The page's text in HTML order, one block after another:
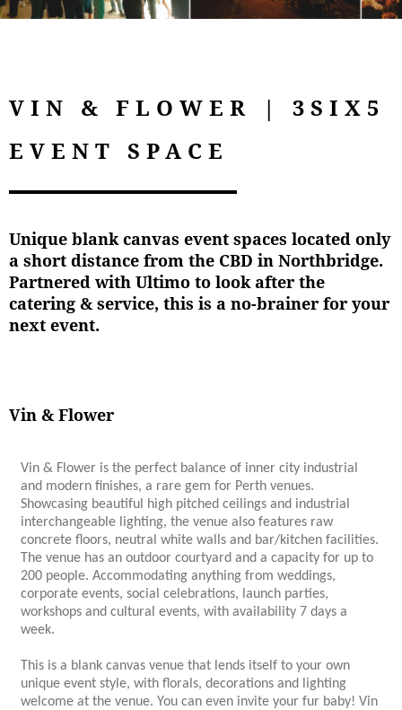
VIN & FLOWER | 3SIX5
EVENT SPACE
Unique blank canvas event spaces located only
a short distance from the CBD in Northbridge.
Partnered with Ultimo to look after the
catering & service, this is a no-brainer for your
next event.
Vin & Flower
Vin & Flower is the perfect balance of inner city industrial
and modern finishes, a rare gem for Perth venues.
Showcasing beautiful high pitched ceilings and industrial
interchangeable lighting, the venue also features raw
concrete floors, neutral white walls and bar/kitchen facilities.
The venue has an outdoor courtyard and a capacity for up to
200 people. Accommodating anything from weddings,
corporate events, social celebrations, launch parties,
workshops and cultural events, with availability 7 days a
week.
This is a blank canvas venue that lends itself to your own
unique event style, with florals, decorations and lighting
welcome at the venue. You can even invite your fur baby! Vin